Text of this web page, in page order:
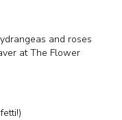
and roses
at The Flower